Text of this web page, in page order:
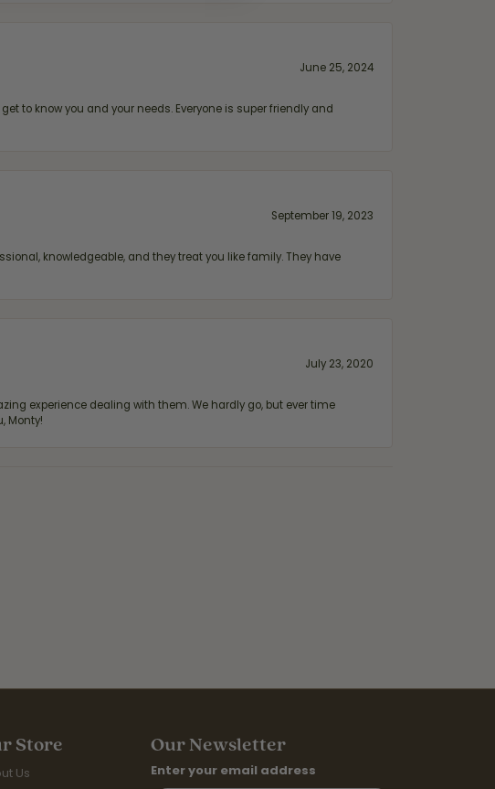
June 25, 2024
to know you and your needs. Everyone is super friendly and
September 19, 2023
knowledgeable, and they treat you like family. They have
July 23, 2020
experience dealing with them. We hardly go, but ever time
Monty!
Store
Us
Our Newsletter
Enter your email address